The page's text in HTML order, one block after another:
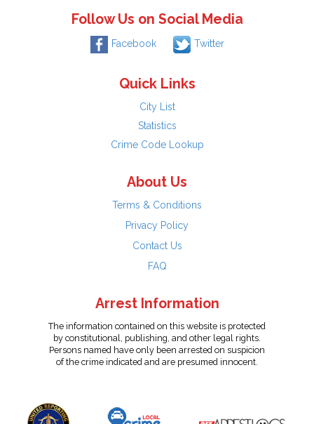
Follow Us on Social Media
Facebook Twitter
Quick Links
City List
Statistics
Crime Code Lookup
About Us
Terms & Conditions
Privacy Policy
Contact Us
FAQ
Arrest Information
The information contained on this website is protected
by constitutional, publishing, and other legal rights.
Persons named have only been arrested on suspicion
of the crime indicated and are presumed innocent.